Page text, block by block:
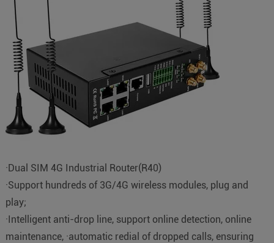
·Dual SIM 4G Industrial Router(R40)
·Support hundreds of 3G/4G wireless modules, plug and
play;
·Intelligent anti-drop line, support online detection, online
maintenance, ·automatic redial of dropped calls, ensuring